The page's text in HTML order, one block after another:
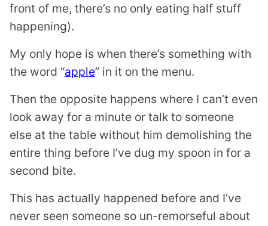
front of me, there’s no only eating half stuff
happening).
My only hope is when there’s something with
the word “apple” in it on the menu.
Then the opposite happens where I can’t even
look away for a minute or talk to someone
else at the table without him demolishing the
entire thing before I’ve dug my spoon in for a
second bite.
This has actually happened before and I’ve
never seen someone so un-remorseful about